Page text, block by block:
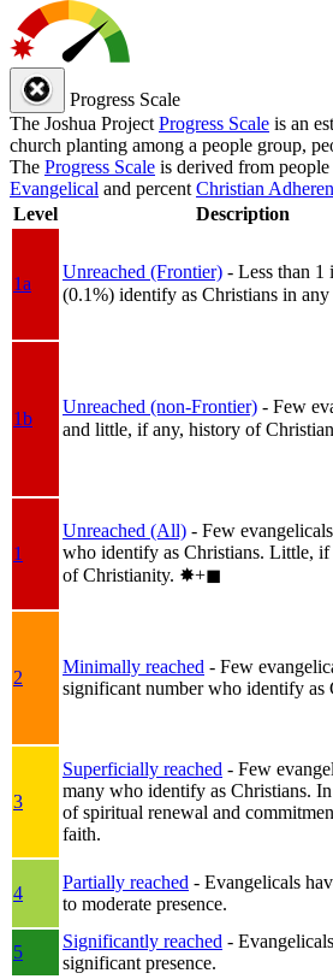
Progress Scale
The Joshua Project Progress Scale is an
church planting among a people group,
The Progress Scale is derived from
Evangelical and percent Christian
Level
Description
1a
Unreached (Frontier) - Less than 1
(0.1%) identify as Christians in any
1b
Unreached (non-Frontier) - Few
and little, if any, history of
1
Unreached (All) - Few
who identify as Christians. Little, if
of Christianity. ✸︎+◼︎
2
Minimally reached - Few
significant number who identify as
3
Superficially reached - Few
many who identify as Christians. In
of spiritual renewal and
faith.
4
Partially reached - Evangelicals
to moderate presence.
5
Significantly reached -
significant presence.